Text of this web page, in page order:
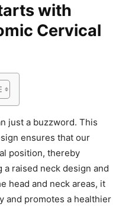
with
Cervical
just a buzzword. This
ensures that our
position, thereby
raised neck design and
head and neck areas, it
and promotes a healthier